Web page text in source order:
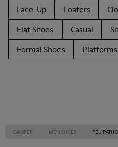
Lace-Up
Loafers
Flat Shoes
Casual
Formal Shoes
CAMPER MEN SHOES PEU PATH